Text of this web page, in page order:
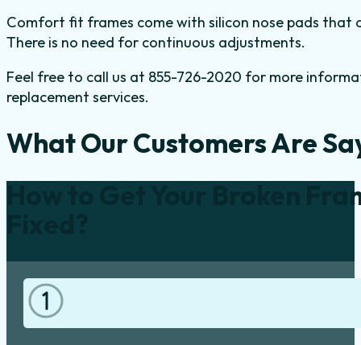
Comfort fit frames come with silicon nose pads
There is no need for continuous adjustments.
Feel free to call us at 855-726-2020 for more
replacement services.
What Our Customers Are
How to Get Your Broken